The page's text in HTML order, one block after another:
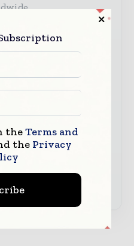
reports, and
the global packaging
chain.
Position
leader through
and special
to activate your
packaging and
theTerms and
the Privacy